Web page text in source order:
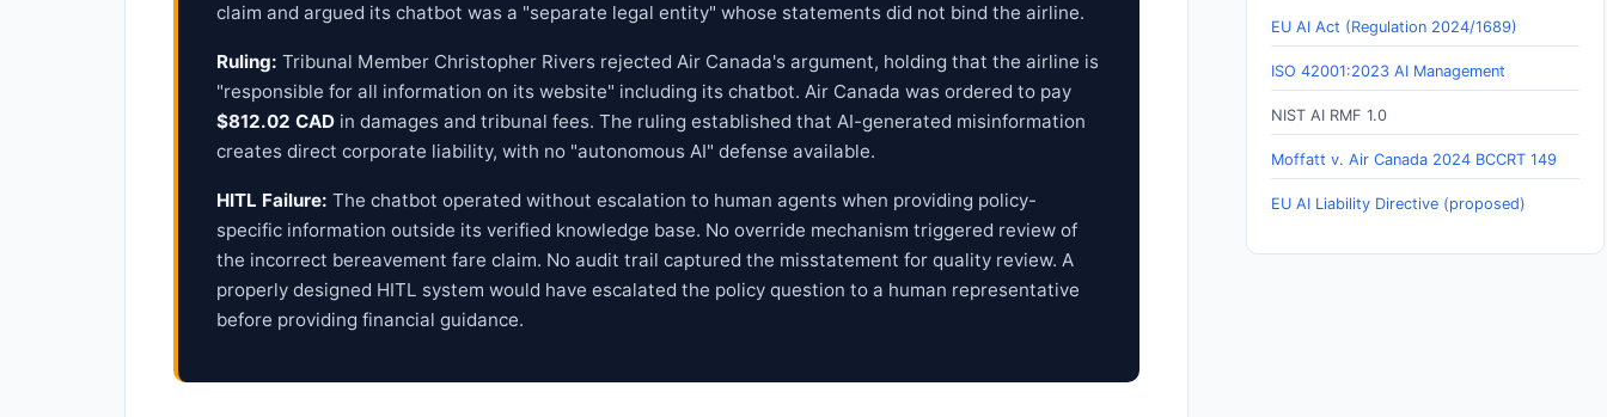
claim and argued its chatbot was a "separate legal entity" whose statements did not bind the airline.
Ruling: Tribunal Member Christopher Rivers rejected Air Canada's argument, holding that the airline is
"responsible for all information on its website" including its chatbot. Air Canada was ordered to pay
$812.02 CAD in damages and tribunal fees. The ruling established that AI-generated misinformation
creates direct corporate liability, with no "autonomous AI" defense available.
HITL Failure: The chatbot operated without escalation to human agents when providing policy-
specific information outside its verified knowledge base. No override mechanism triggered review of
the incorrect bereavement fare claim. No audit trail captured the misstatement for quality review. A
properly designed HITL system would have escalated the policy question to a human representative
before providing financial guidance.
EU AI Act (Regulation 2024/1689)
ISO 42001:2023 AI Management
NIST AI RMF 1.0
Moffatt v. Air Canada 2024 BCCRT 149
EU AI Liability Directive (proposed)